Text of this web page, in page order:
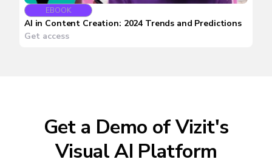
EBOOK
AI in Content Creation: 2024 Trends and Predictions
Get access
Get a Demo of Vizit's
Visual AI Platform